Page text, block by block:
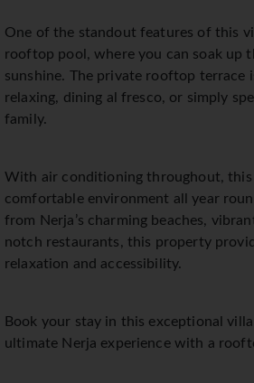
One of the standout features of this
rooftop pool, where you can soak up
sunshine. The private rooftop terrace
relaxing, dining al fresco, or simply
family.
With air conditioning throughout, this
comfortable environment all year
from Nerja’s charming beaches,
notch restaurants, this property
relaxation and accessibility.
Book your stay in this exceptional
ultimate Nerja experience with a